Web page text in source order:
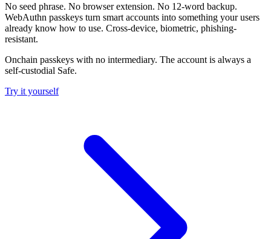
No seed phrase. No browser extension. No 12-word backup.
WebAuthn passkeys turn smart accounts into something your users
already know how to use. Cross-device, biometric, phishing-
resistant.
Onchain passkeys with no intermediary. The account is always a
self-custodial Safe.
Try it yourself